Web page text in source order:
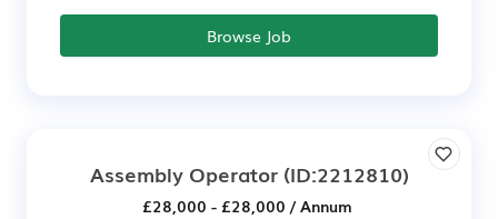
Browse Job
Assembly Operator(ID:2212810)
£28,000 - £28,000 / Annum